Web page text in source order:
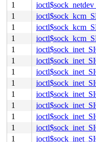
1
1
1
1
1
1
1
1
1
1
1
1
1